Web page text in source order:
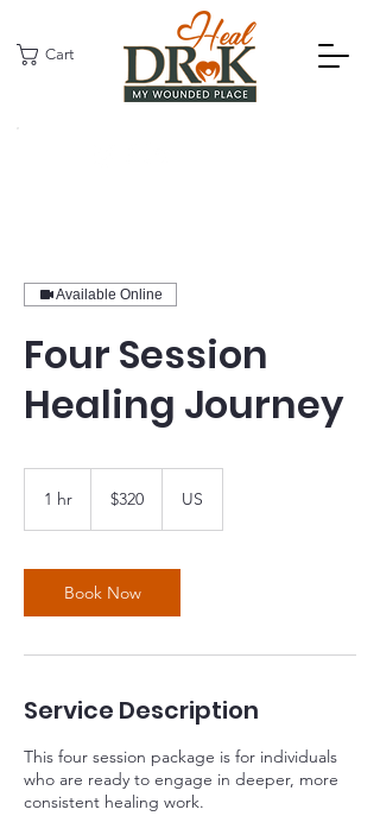
Cart
Available Online
Four Session
Healing Journey
1 hr
dollars$320 US
Book Now
Service Description
This four session package is for individuals
who are ready to engage in deeper, more
consistent healing work.